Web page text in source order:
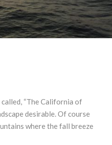
“The California of
desirable. Of course
where the fall breeze